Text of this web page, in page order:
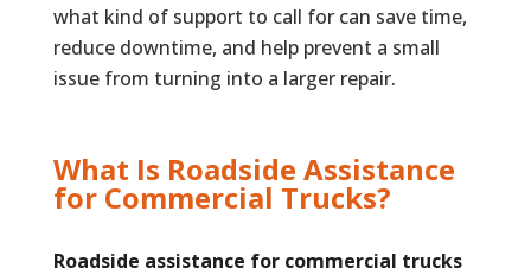
what kind of support to call for can save time,
reduce downtime, and help prevent a small
issue from turning into a larger repair.
What Is Roadside Assistance
for Commercial Trucks?
Roadside assistance for commercial trucks